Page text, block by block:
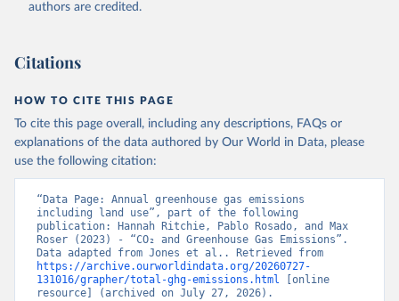
authors are credited.
Citations
HOW TO CITE THIS PAGE
To cite this page overall, including any descriptions, FAQs or
explanations of the data authored by Our World in Data, please
use the following citation:
“Data Page: Annual greenhouse gas emissions
including land use”, part of the following
publication: Hannah Ritchie, Pablo Rosado, and Max
Roser (2023) - “CO₂ and Greenhouse Gas Emissions”.
https://archive.ourworldindata.org/20260727-
131016/grapher/total-ghg-emissions.html [online
resource] (archived on July 27, 2026).